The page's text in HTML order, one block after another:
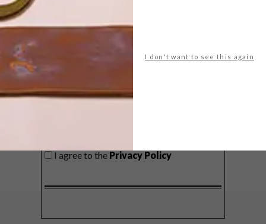
I don't want to see this again
Get the latest news from VISI
I agree to the Privacy Policy